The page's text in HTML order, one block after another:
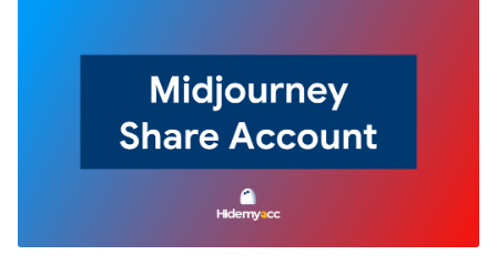
get your accounts flagged or banned.